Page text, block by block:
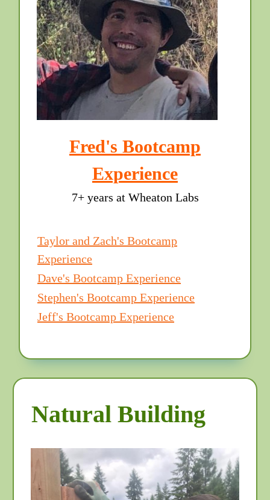
Fred's Bootcamp
Experience
7+ years at Wheaton Labs
Taylor and Zach's Bootcamp
Experience
Dave's Bootcamp Experience
Stephen's Bootcamp Experience
Jeff's Bootcamp Experience
Natural Building